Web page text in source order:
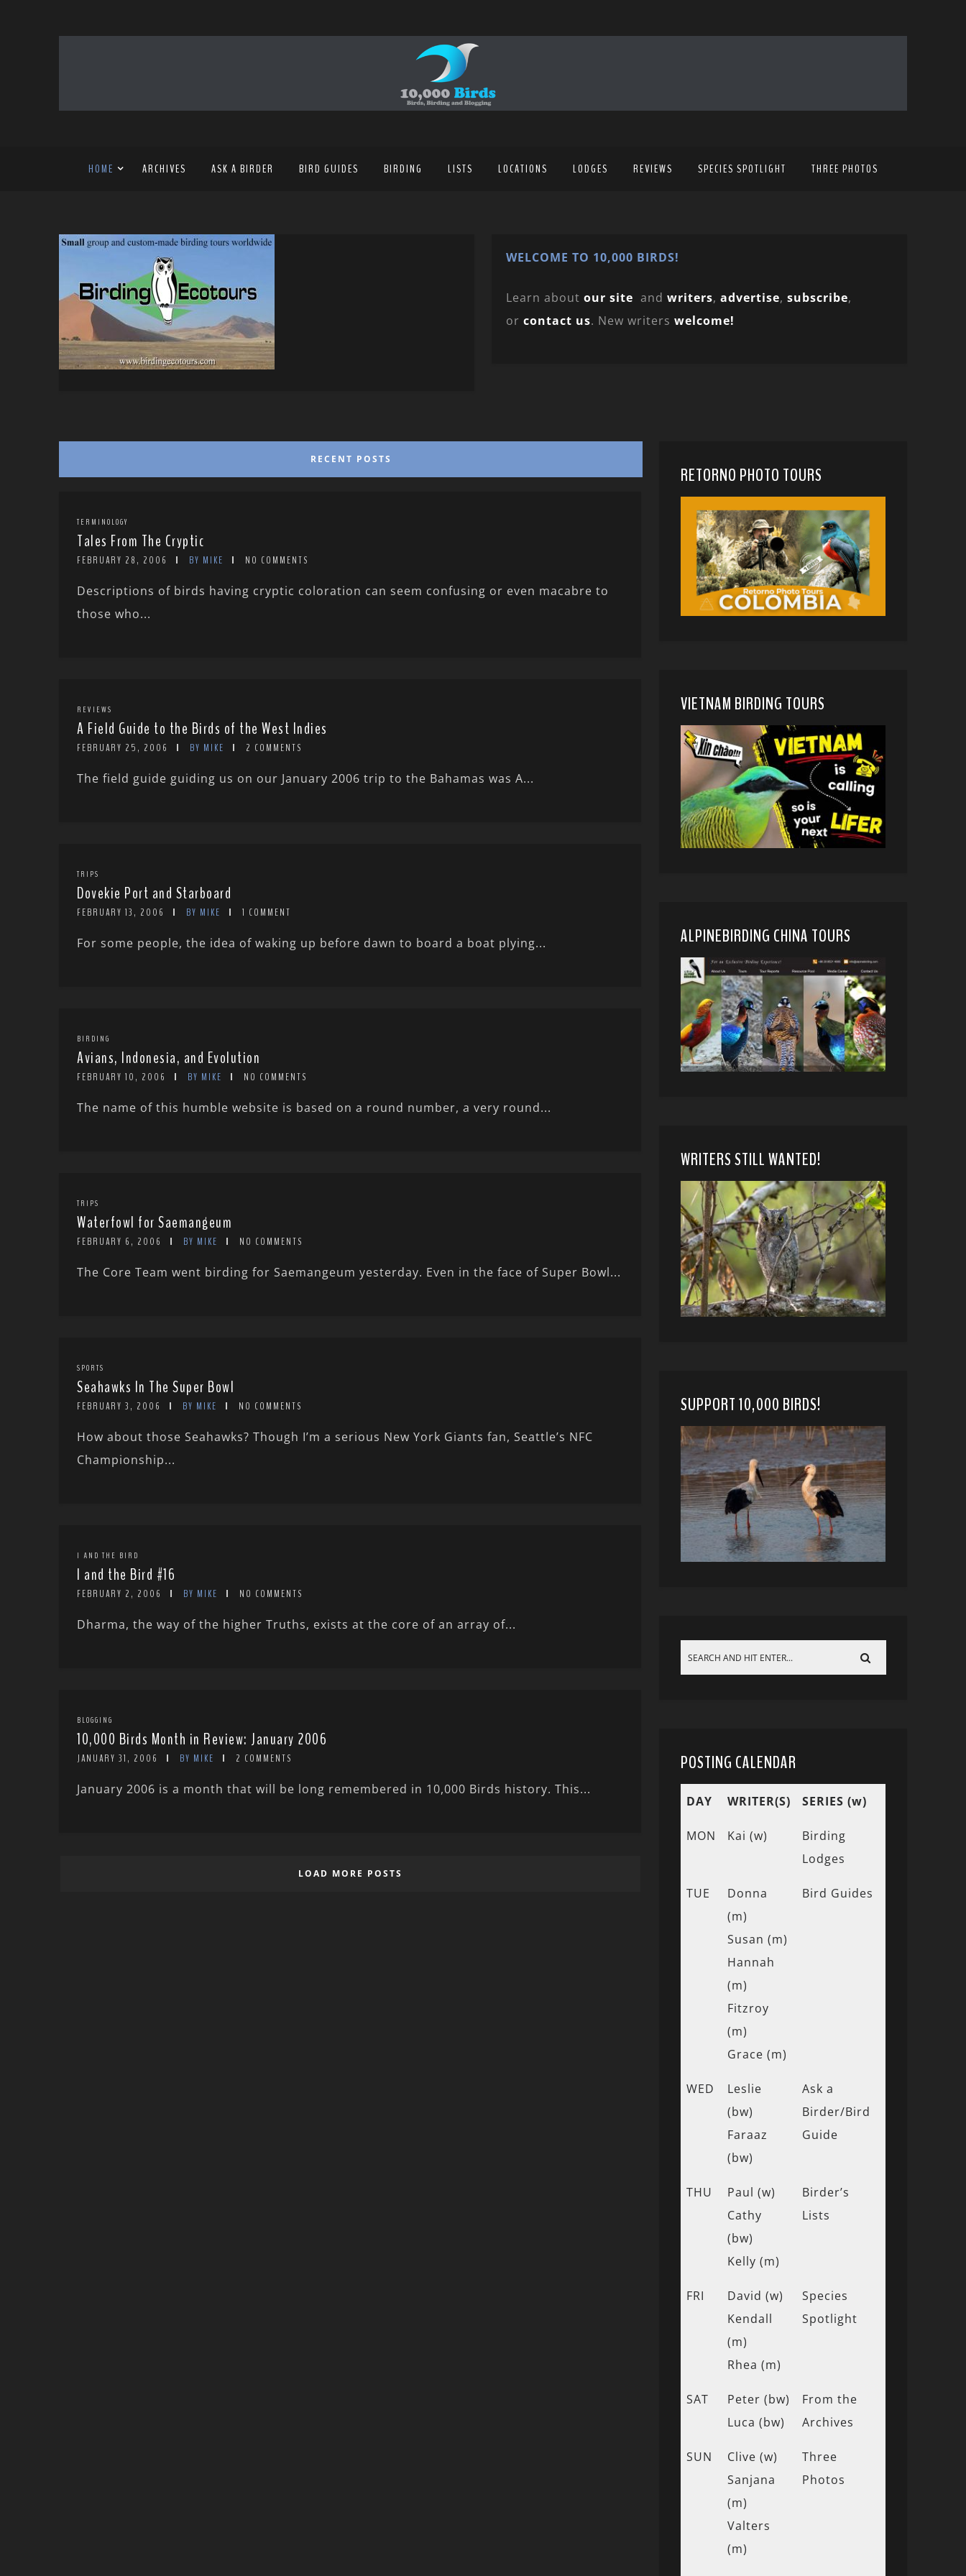
HOME ARCHIVES ASK A BIRDER BIRD GUIDES BIRDING LISTS LOCATIONS LODGES REVIEWS SPECIES SPOTLIGHT THREE PHOTOS
WELCOME TO 10,000 BIRDS!
Learn about our site and writers, advertise, subscribe,
or contact us. New writers welcome!
RECENT POSTS
TERMINOLOGY
Tales From The Cryptic
FEBRUARY 28, 2006 BY MIKE NO COMMENTS
Descriptions of birds having cryptic coloration can seem confusing or even macabre to
those who...
REVIEWS
A Field Guide to the Birds of the West Indies
FEBRUARY 25, 2006 BY MIKE 2 COMMENTS
The field guide guiding us on our January 2006 trip to the Bahamas was A...
TRIPS
Dovekie Port and Starboard
FEBRUARY 13, 2006 BY MIKE 1 COMMENT
For some people, the idea of waking up before dawn to board a boat plying...
BIRDING
Avians, Indonesia, and Evolution
FEBRUARY 10, 2006 BY MIKE NO COMMENTS
The name of this humble website is based on a round number, a very round...
TRIPS
Waterfowl for Saemangeum
FEBRUARY 6, 2006 BY MIKE NO COMMENTS
The Core Team went birding for Saemangeum yesterday. Even in the face of Super Bowl...
SPORTS
Seahawks In The Super Bowl
FEBRUARY 3, 2006 BY MIKE NO COMMENTS
How about those Seahawks? Though I’m a serious New York Giants fan, Seattle’s NFC
Championship...
I AND THE BIRD
I and the Bird #16
FEBRUARY 2, 2006 BY MIKE NO COMMENTS
Dharma, the way of the higher Truths, exists at the core of an array of...
BLOGGING
10,000 Birds Month in Review: January 2006
JANUARY 31, 2006 BY MIKE 2 COMMENTS
January 2006 is a month that will be long remembered in 10,000 Birds history. This...
LOAD MORE POSTS
RETORNO PHOTO TOURS
VIETNAM BIRDING TOURS
ALPINEBIRDING CHINA TOURS
WRITERS STILL WANTED!
SUPPORT 10,000 BIRDS!
POSTING CALENDAR
DAY WRITER(S) SERIES (w)
MON Kai (w)
Birding
Lodges
TUE
Donna
(m)
Susan (m)
Hannah
(m)
Fitzroy
(m)
Grace (m)
Bird Guides
WED
Leslie
(bw)
Faraaz
(bw)
Ask a
Birder/Bird
Guide
THU
Paul (w)
Cathy
(bw)
Kelly (m)
Birder’s
Lists
FRI
David (w)
Kendall
(m)
Rhea (m)
Species
Spotlight
SAT
Peter (bw)
Luca (bw)
From the
Archives
SUN
Clive (w)
Sanjana
(m)
Valters
(m)
Three
Photos